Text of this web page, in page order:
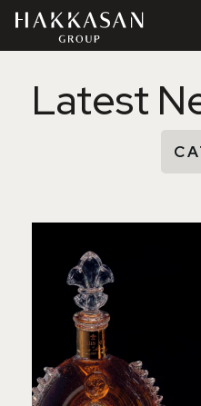
Skip to Content
Latest